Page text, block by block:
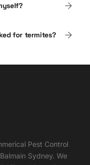
for termites?
Pest Control
Sydney. We